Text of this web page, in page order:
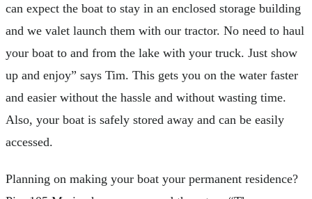
can expect the boat to stay in an enclosed storage building
and we valet launch them with our tractor. No need to haul
your boat to and from the lake with your truck. Just show
up and enjoy” says Tim. This gets you on the water faster
and easier without the hassle and without wasting time.
Also, your boat is safely stored away and can be easily
accessed.
Planning on making your boat your permanent residence?